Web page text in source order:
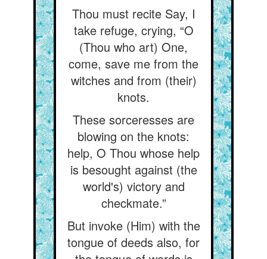
Thou must recite Say, I
take refuge, crying, “O
(Thou who art) One,
come, save me from the
witches and from (their)
knots.
These sorceresses are
blowing on the knots:
help, O Thou whose help
is besought against (the
world's) victory and
checkmate.”
But invoke (Him) with the
tongue of deeds also, for